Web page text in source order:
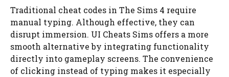
Traditional cheat codes in The Sims 4 require
manual typing. Although effective, they can
disrupt immersion. UI Cheats Sims offers a more
smooth alternative by integrating functionality
directly into gameplay screens. The convenience
of clicking instead of typing makes it especially